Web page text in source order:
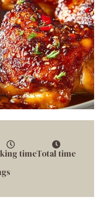
timeTotal time